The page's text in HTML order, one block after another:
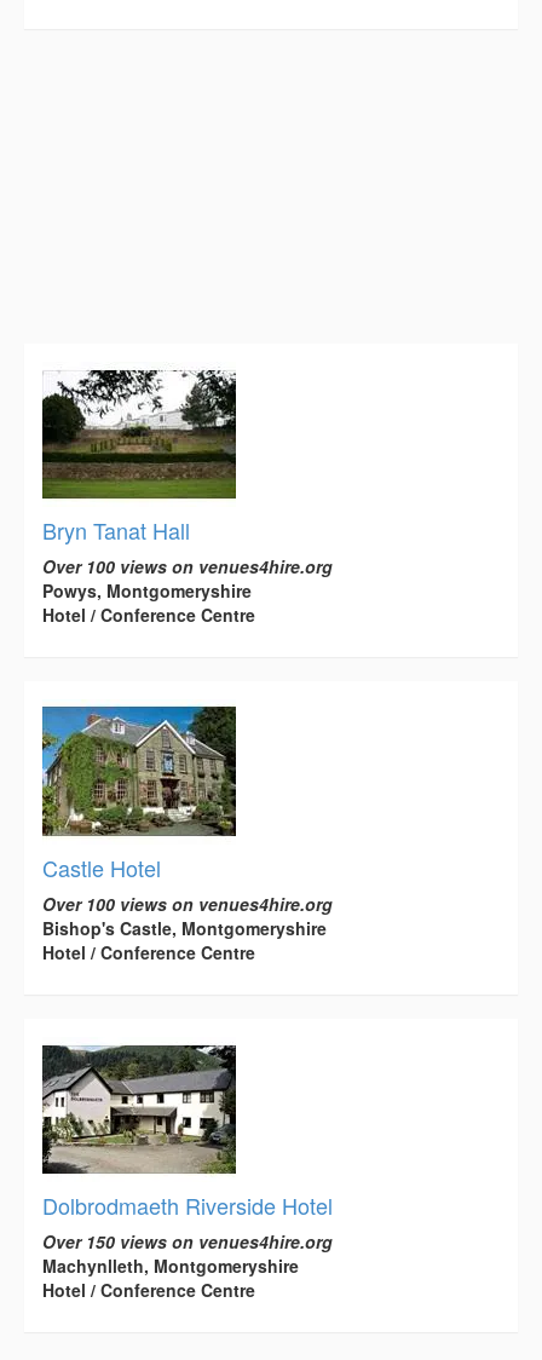
Bryn Tanat Hall
Over 100 views on venues4hire.org
Powys, Montgomeryshire
Hotel / Conference Centre
Castle Hotel
Over 100 views on venues4hire.org
Bishop's Castle, Montgomeryshire
Hotel / Conference Centre
Dolbrodmaeth Riverside Hotel
Over 150 views on venues4hire.org
Machynlleth, Montgomeryshire
Hotel / Conference Centre